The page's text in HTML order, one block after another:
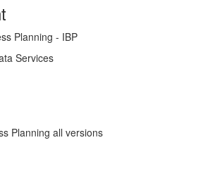
Planning - IBP
Services
Planning all versions